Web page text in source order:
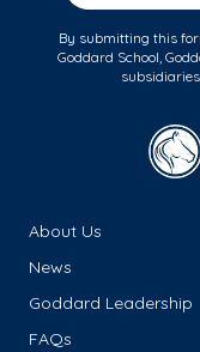
By submitting this
Goddard School,
About Us
News
Goddard Leadership
FAQs